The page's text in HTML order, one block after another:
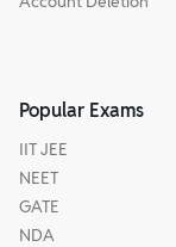
Popular Exams
IIT JEE
NEET
GATE
NDA